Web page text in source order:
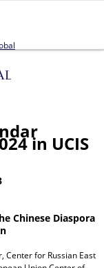
in UCIS
Chinese Diaspora
Center for Russian East